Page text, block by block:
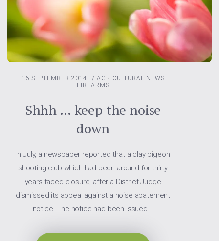
16 SEPTEMBER 2014 / AGRICULTURAL NEWS
FIREARMS
Shhh … keep the noise
down
In July, a newspaper reported that a clay pigeon
shooting club which had been around for thirty
years faced closure, after a District Judge
dismissed its appeal against a noise abatement
notice. The notice had been issued...